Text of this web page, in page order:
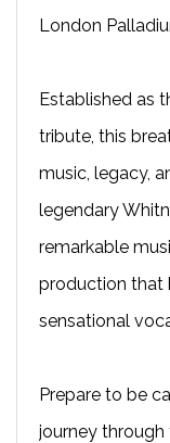
London
Established as
tribute, this
music, legacy,
legendary
remarkable
production that
sensational
Prepare to be
journey